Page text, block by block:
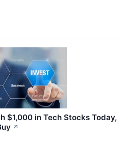
$1,000 in Tech Stocks Today,
↗